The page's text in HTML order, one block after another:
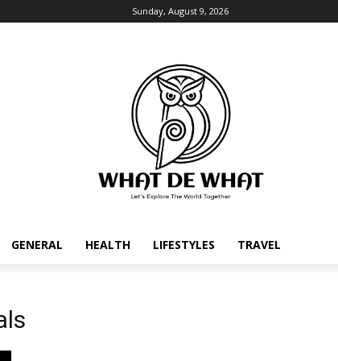
Sunday, August 9, 2026
GENERAL HEALTH LIFESTYLES TRAVEL